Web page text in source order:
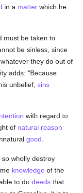
in a matter which he
must be taken to
be sinless, since
they do out of
adds: "Because
unbelief,sins
with regard to
of natural reason
good
wholly destroy
knowledge of the
to dodeeds that